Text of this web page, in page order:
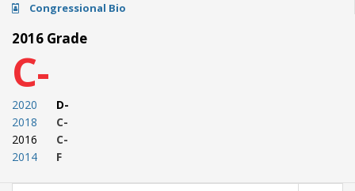
Congressional Bio
2016 Grade
C-
2020
2018
2016
2014
D-
C-
C-
F